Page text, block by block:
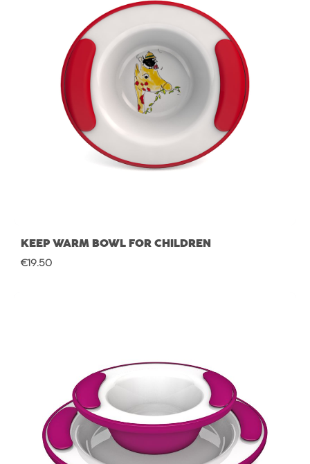
KEEP WARM BOWL FOR CHILDREN
Regular price:
€19.50